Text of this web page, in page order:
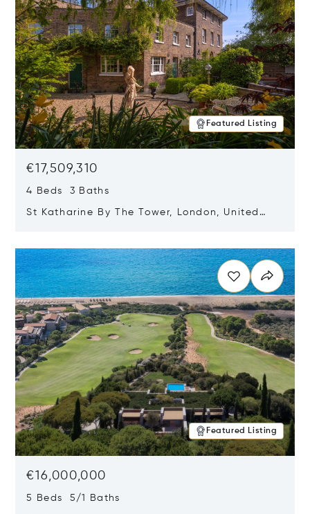
Featured Listing
€17,509,310
4 Beds 3 Baths
St Katharine By The Tower, London, United
Featured Listing
€16,000,000
5 Beds 5/1 Baths